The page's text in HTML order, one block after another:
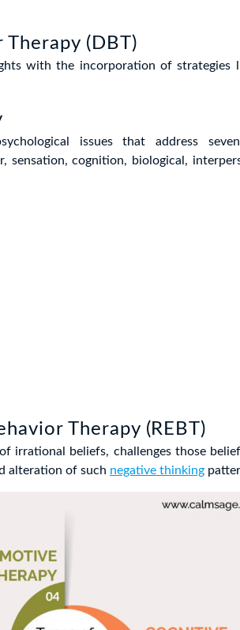
(DBT)
with the incorporation of strategies
issues that address
sensation, cognition, biological,
Therapy (REBT)
irrational beliefs, challenges those
alteration of such negative thinking